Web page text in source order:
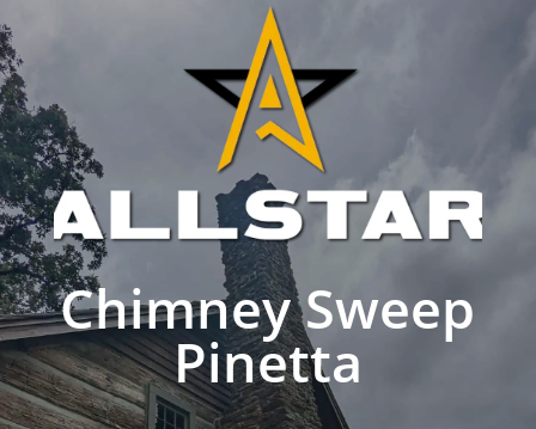
Chimney Sweep
Pinetta